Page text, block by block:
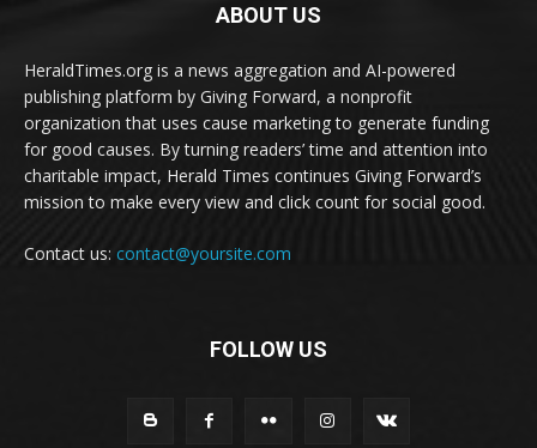
ABOUT US
HeraldTimes.org is a news aggregation and AI-powered
publishing platform by Giving Forward, a nonprofit
organization that uses cause marketing to generate funding
for good causes. By turning readers’ time and attention into
charitable impact, Herald Times continues Giving Forward’s
mission to make every view and click count for social good.
Contact us: contact@yoursite.com
FOLLOW US